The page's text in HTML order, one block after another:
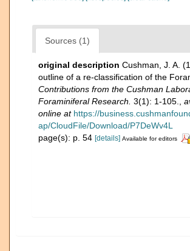
Sources (1)
original description Cushman, J. A.
outline of a re-classification of the
Contributions from the Cushman
Foraminiferal Research. 3(1): 1-105.
online at https://
ap/CloudFile/Download/P7DeWv4L
page(s): p. 54 [details] Available for editors